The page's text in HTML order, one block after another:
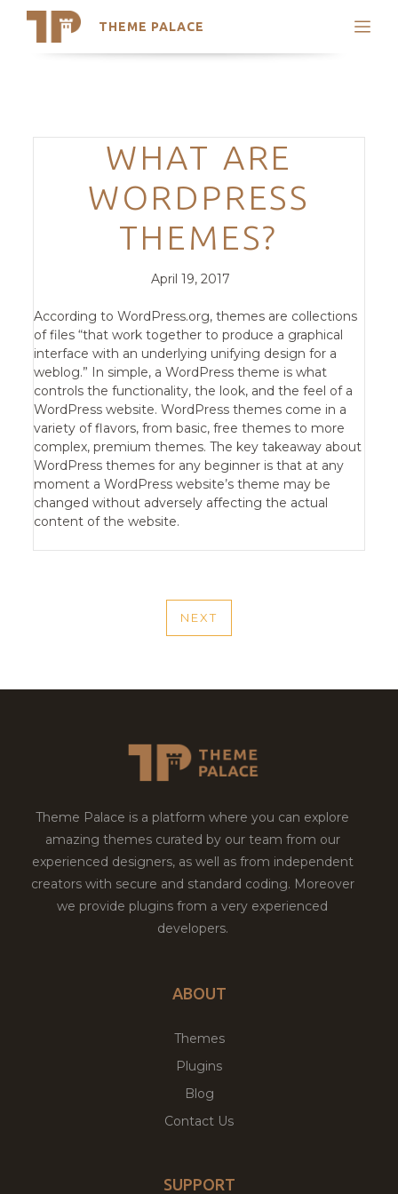
THEME PALACE
Search
Trending Themes
Categories
WHAT ARE
WORDPRESS
THEMES?
Posted
April 19, 2017
According to WordPress.org, themes are collections
of files “that work together to produce a graphical
interface with an underlying unifying design for a
weblog.” In simple, a WordPress theme is what
controls the functionality, the look, and the feel of a
WordPress website. WordPress themes come in a
variety of flavors, from basic, free themes to more
complex, premium themes. The key takeaway about
WordPress themes for any beginner is that at any
moment a WordPress website’s theme may be
changed without adversely affecting the actual
content of the website.
NAVIGATION
NEXT
NEXT
Theme Palace is a platform where you can explore
amazing themes curated by our team from our
experienced designers, as well as from independent
creators with secure and standard coding. Moreover
we provide plugins from a very experienced
developers.
ABOUT
Themes
Plugins
Blog
Contact Us
SUPPORT